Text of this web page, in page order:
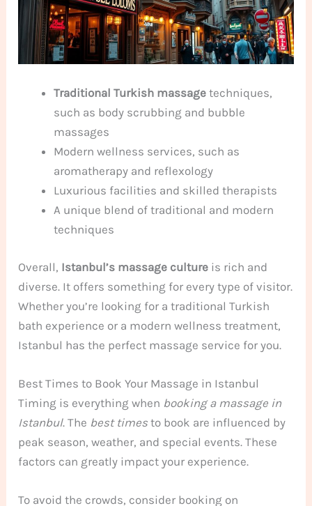
Traditional Turkish massage techniques,
such as body scrubbing and bubble
massages
Modern wellness services, such as
aromatherapy and reflexology
Luxurious facilities and skilled therapists
A unique blend of traditional and modern
techniques
Overall, Istanbul’s massage culture is rich and
diverse. It offers something for every type of visitor.
Whether you’re looking for a traditional Turkish
bath experience or a modern wellness treatment,
Istanbul has the perfect massage service for you.
Best Times to Book Your Massage in Istanbul
Timing is everything when booking a massage in
Istanbul. The best times to book are influenced by
peak season, weather, and special events. These
factors can greatly impact your experience.
To avoid the crowds, consider booking on